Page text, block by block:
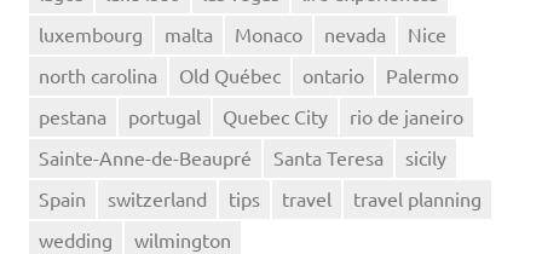
luxembourg
malta Monaco nevada
Nice
north carolina
Old Québec ontario
Palermo
pestana
portugal Quebec City
rio de janeiro
Sainte-Anne-de-Beaupré
Santa Teresa
sicily
Spain
switzerland tips travel
travel planning
wedding
wilmington